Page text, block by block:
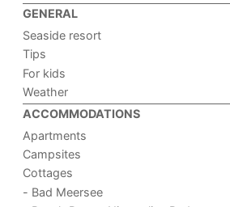
GENERAL
Seaside resort
Tips
For kids
Weather
ACCOMMODATIONS
Apartments
Campsites
Cottages
- Bad Meersee